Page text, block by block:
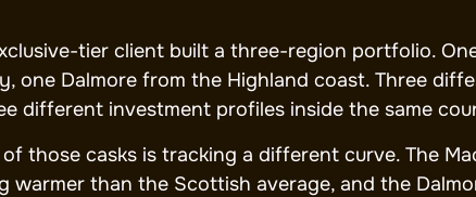
tier client built a three-region portfolio.
one Dalmore from the Highland coast. Three
different investment profiles inside the same
those casks is tracking a different curve. The
warmer than the Scottish average, and the